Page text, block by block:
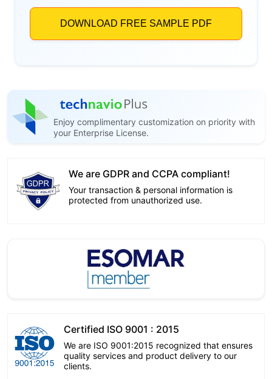
Enjoy complimentary customization on priority with
your Enterprise License.
We are GDPR and CCPA compliant!
Your transaction & personal information is
protected from unauthorized use.
Certified ISO 9001 : 2015
We are ISO 9001:2015 recognized that ensures
quality services and product delivery to our
clients.